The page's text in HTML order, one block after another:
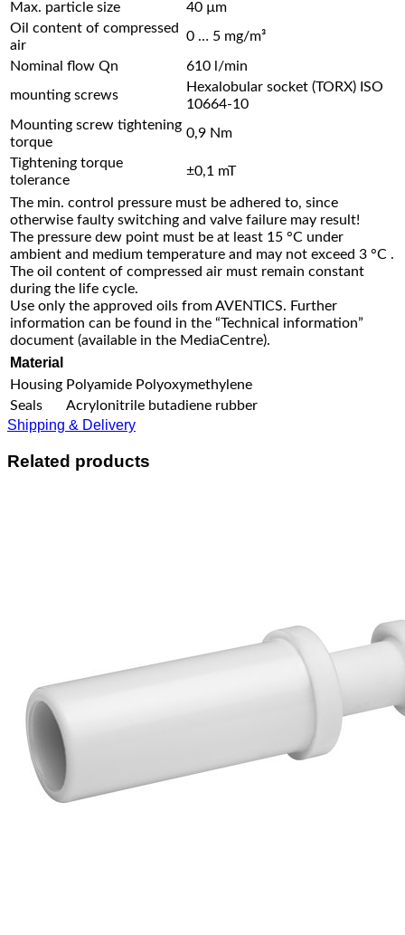
Max. particle size
40 µm
Oil content of compressed
air
0 … 5 mg/m³
Nominal flow Qn
610 l/min
mounting screws
Hexalobular socket (TORX) ISO
10664-10
Mounting screw tightening
torque
0,9 Nm
Tightening torque
tolerance
±0,1 mT
The min. control pressure must be adhered to, since
otherwise faulty switching and valve failure may result!
The pressure dew point must be at least 15 °C under
ambient and medium temperature and may not exceed 3 °C .
The oil content of compressed air must remain constant
during the life cycle.
Use only the approved oils from AVENTICS. Further
information can be found in the “Technical information”
document (available in the MediaCentre).
Material
Housing Polyamide Polyoxymethylene
Seals
Acrylonitrile butadiene rubber
Shipping & Delivery
Related products